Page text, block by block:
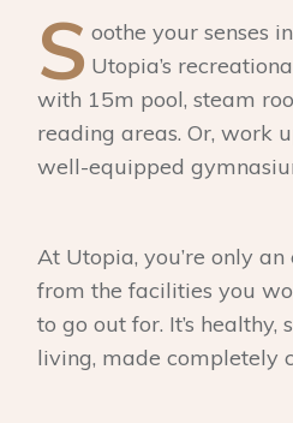
S oothe your senses
Utopia’s
with 15m pool, steam
reading areas. Or, work
well-equipped
At Utopia, you’re only
from the facilities you
to go out for. It’s healthy,
living, made completely